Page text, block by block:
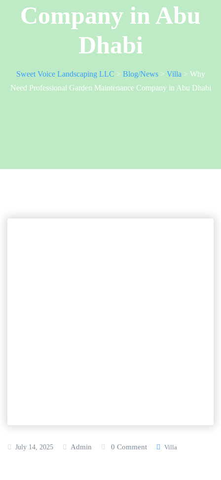
Company in Abu
Dhabi
Sweet Voice Landscaping LLC > Blog/News> Villa > Why
Need Professional Garden Maintenance Company in Abu Dhabi
July 14, 2025 Admin 0 Comment Villa